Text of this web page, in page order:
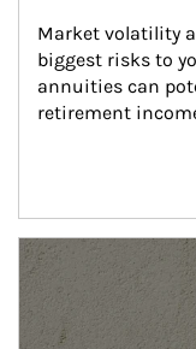
Market volatility
biggest risks to
annuities can
retirement
Article Image